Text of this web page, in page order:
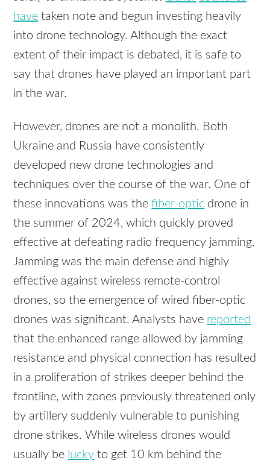
have taken note and begun investing heavily
into drone technology. Although the exact
extent of their impact is debated, it is safe to
say that drones have played an important part
in the war.
However, drones are not a monolith. Both
Ukraine and Russia have consistently
developed new drone technologies and
techniques over the course of the war. One of
these innovations was thefiber-optic drone in
the summer of 2024, which quickly proved
effective at defeating radio frequency jamming.
Jamming was the main defense and highly
effective against wireless remote-control
drones, so the emergence of wired fiber-optic
drones was significant. Analysts have reported
that the enhanced range allowed by jamming
resistance and physical connection has resulted
in a proliferation of strikes deeper behind the
frontline, with zones previously threatened only
by artillery suddenly vulnerable to punishing
drone strikes. While wireless drones would
usually be lucky to get 10 km behind the